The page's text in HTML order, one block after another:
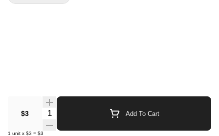
$3 Quantity Selector Add To Cart
1 unit x $3 = $3